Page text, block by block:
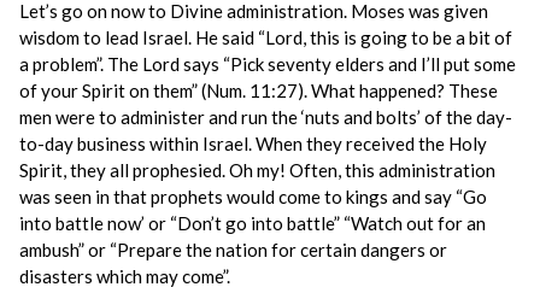
Let’s go on now to Divine administration. Moses was given
wisdom to lead Israel. He said “Lord, this is going to be a bit of
a problem”. The Lord says “Pick seventy elders and I’ll put some
of your Spirit on them” (Num. 11:27). What happened? These
men were to administer and run the ‘nuts and bolts’ of the day-
to-day business within Israel. When they received the Holy
Spirit, they all prophesied. Oh my! Often, this administration
was seen in that prophets would come to kings and say “Go
into battle now’ or “Don’t go into battle” “Watch out for an
ambush” or “Prepare the nation for certain dangers or
disasters which may come”.